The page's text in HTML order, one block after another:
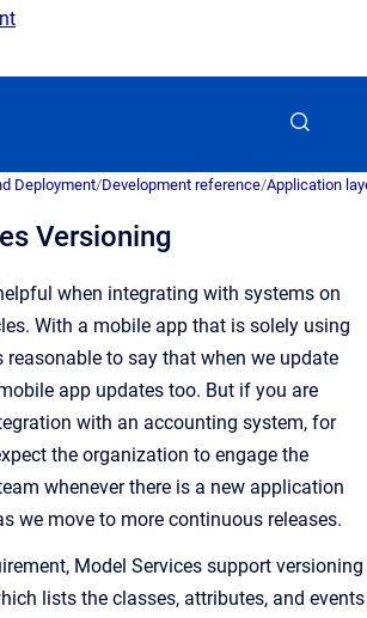
Deployment/Development reference/Application
Versioning
when integrating with systems on
With a mobile app that is solely using
to say that when we update
app updates too. But if you are
with an accounting system, for
the organization to engage the
whenever there is a new application
we move to more continuous releases.
Model Services support versioning
lists the classes, attributes, and events